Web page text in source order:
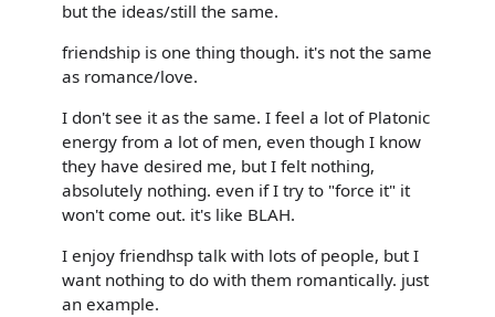
but the ideas/still the same.
friendship is one thing though. it's not the same
as romance/love.
I don't see it as the same. I feel a lot of Platonic
energy from a lot of men, even though I know
they have desired me, but I felt nothing,
absolutely nothing. even if I try to "force it" it
won't come out. it's like BLAH.
I enjoy friendhsp talk with lots of people, but I
want nothing to do with them romantically. just
an example.